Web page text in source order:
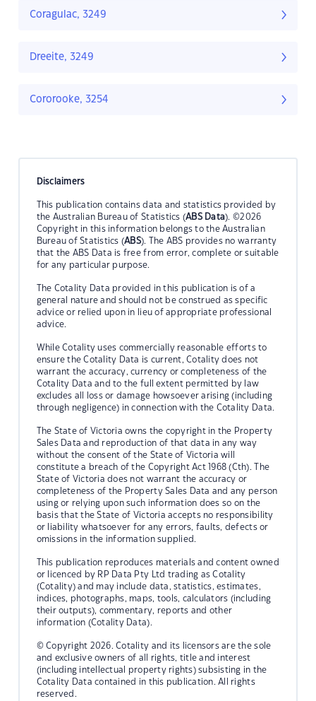
Coragulac, 3249
Dreeite, 3249
Cororooke, 3254
Disclaimers
This publication contains data and statistics provided by
the Australian Bureau of Statistics (ABS Data). ©2026
Copyright in this information belongs to the Australian
Bureau of Statistics (ABS). The ABS provides no warranty
that the ABS Data is free from error, complete or suitable
for any particular purpose.
The Cotality Data provided in this publication is of a
general nature and should not be construed as specific
advice or relied upon in lieu of appropriate professional
advice.
While Cotality uses commercially reasonable efforts to
ensure the Cotality Data is current, Cotality does not
warrant the accuracy, currency or completeness of the
Cotality Data and to the full extent permitted by law
excludes all loss or damage howsoever arising (including
through negligence) in connection with the Cotality Data.
The State of Victoria owns the copyright in the Property
Sales Data and reproduction of that data in any way
without the consent of the State of Victoria will
constitute a breach of the Copyright Act 1968 (Cth). The
State of Victoria does not warrant the accuracy or
completeness of the Property Sales Data and any person
using or relying upon such information does so on the
basis that the State of Victoria accepts no responsibility
or liability whatsoever for any errors, faults, defects or
omissions in the information supplied.
This publication reproduces materials and content owned
or licenced by RP Data Pty Ltd trading as Cotality
(Cotality) and may include data, statistics, estimates,
indices, photographs, maps, tools, calculators (including
their outputs), commentary, reports and other
information (Cotality Data).
© Copyright 2026. Cotality and its licensors are the sole
and exclusive owners of all rights, title and interest
(including intellectual property rights) subsisting in the
Cotality Data contained in this publication. All rights
reserved.